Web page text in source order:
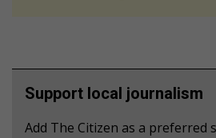
Support local journalism
Add The Citizen as a preferred